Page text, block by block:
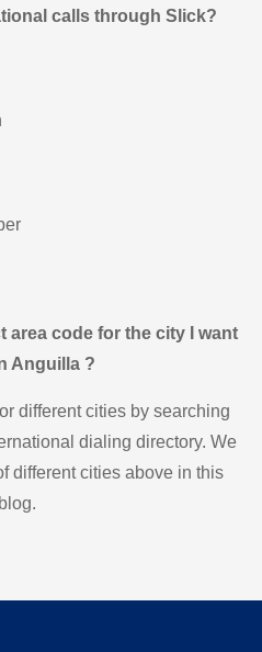
calls through Slick?
area code for the city I want
Anguilla ?
different cities by searching
dialing directory. We
different cities above in this
blog.